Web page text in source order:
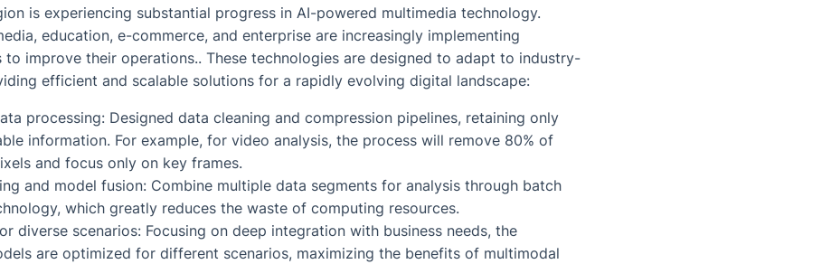
is experiencing substantial progress in AI-powered multimedia technology.
education, e-commerce, and enterprise are increasingly implementing
to improve their operations.. These technologies are designed to adapt to industry-
efficient and scalable solutions for a rapidly evolving digital landscape:
processing: Designed data cleaning and compression pipelines, retaining only
information. For example, for video analysis, the process will remove 80% of
and focus only on key frames.
and model fusion: Combine multiple data segments for analysis through batch
which greatly reduces the waste of computing resources.
diverse scenarios: Focusing on deep integration with business needs, the
are optimized for different scenarios, maximizing the benefits of multimodal